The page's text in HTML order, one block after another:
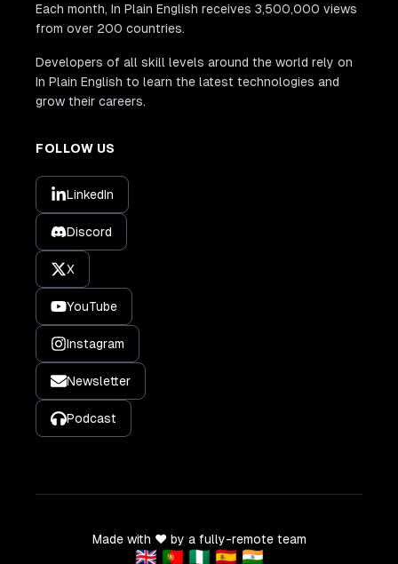
Each month, In Plain English receives 3,500,000 views
from over 200 countries.
Developers of all skill levels around the world rely on
In Plain English to learn the latest technologies and
grow their careers.
FOLLOW US
LinkedIn
Discord
X
YouTube
Instagram
Newsletter
Podcast
Made with ❤️ by a fully-remote team
🇬🇧 🇵🇹 🇳🇬 🇪🇸 🇮🇳